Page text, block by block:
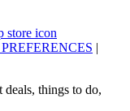
|
things to do,